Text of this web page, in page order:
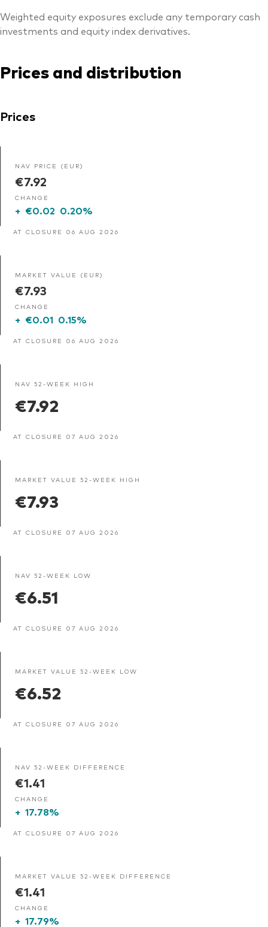
Weighted equity exposures exclude any temporary cash
investments and equity index derivatives.
Prices and distribution
Prices
NAV PRICE (EUR)
€7.92
CHANGE
+ €0.02 0.20%
AT CLOSURE 06 AUG 2026
MARKET VALUE (EUR)
€7.93
CHANGE
+ €0.01 0.15%
AT CLOSURE 06 AUG 2026
NAV 52-WEEK HIGH
€7.92
AT CLOSURE 07 AUG 2026
MARKET VALUE 52-WEEK HIGH
€7.93
AT CLOSURE 07 AUG 2026
NAV 52-WEEK LOW
€6.51
AT CLOSURE 07 AUG 2026
MARKET VALUE 52-WEEK LOW
€6.52
AT CLOSURE 07 AUG 2026
NAV 52-WEEK DIFFERENCE
€1.41
CHANGE
+ 17.78%
AT CLOSURE 07 AUG 2026
MARKET VALUE 52-WEEK DIFFERENCE
€1.41
CHANGE
+ 17.79%